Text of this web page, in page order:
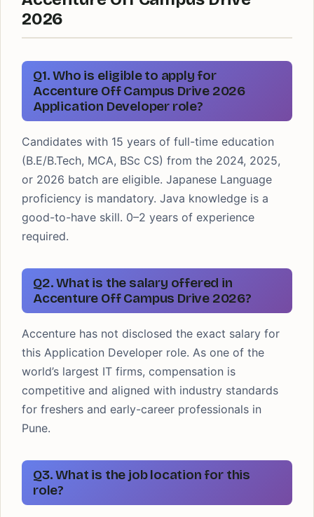
2026
Q1. Who is eligible to apply for
Accenture Off Campus Drive 2026
Application Developer role?
Candidates with 15 years of full-time education
(B.E/B.Tech, MCA, BSc CS) from the 2024, 2025,
or 2026 batch are eligible. Japanese Language
proficiency is mandatory. Java knowledge is a
good-to-have skill. 0–2 years of experience
required.
Q2. What is the salary offered in
Accenture Off Campus Drive 2026?
Accenture has not disclosed the exact salary for
this Application Developer role. As one of the
world’s largest IT firms, compensation is
competitive and aligned with industry standards
for freshers and early-career professionals in
Pune.
Q3. What is the job location for this
role?